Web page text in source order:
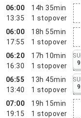
06:00
13:35
14h 35min
1 stopover
06:00
17:55
18h 55min
1 stopover
06:20
16:30
17h 10min
1 stopover
9
06:55
13:40
13h 45min
1 stopover
9
07:00
19:15
19h 15min
1 stopover